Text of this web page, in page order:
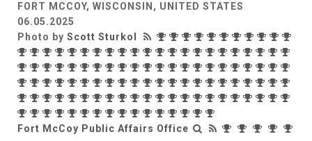
FORT MCCOY, WISCONSIN, UNITED STATES
06.05.2025
Photo by Scott Sturkol
Fort McCoy Public Affairs Office